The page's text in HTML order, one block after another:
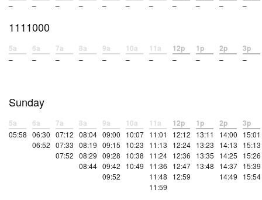
– – – – – – – – – – –
1111000
5a
–
6a
–
7a
–
8a
–
9a
–
10a
–
11a
–
12p
–
1p
–
2p
–
3p
–
Sunday
5a
05:58
6a
06:30
06:52
7a
07:12
07:33
07:52
8a
08:04
08:19
08:29
08:44
9a
09:00
09:15
09:28
09:42
09:52
10a
10:07
10:23
10:38
10:49
11a
11:01
11:13
11:24
11:36
11:48
11:59
12p
12:12
12:24
12:36
12:47
12:59
1p
13:11
13:23
13:35
13:48
2p
14:00
14:13
14:25
14:37
14:49
3p
15:01
15:13
15:26
15:39
15:54